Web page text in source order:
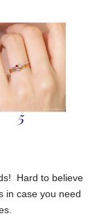
Hard to believe
in case you need